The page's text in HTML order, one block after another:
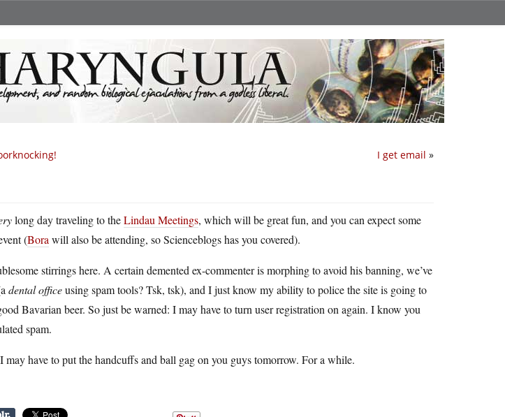
I get email »
long day traveling to theLindau Meetings, which will be great fun, and you can expect some
(Bora will also be attending, so Scienceblogs has you covered).
stirrings here. A certain demented ex-commenter is morphing to avoid his banning, we’ve
dental officeusing spam tools? Tsk, tsk), and I just know my ability to police the site is going to
Bavarian beer. So just be warned: I may have to turn user registration on again. I know you
spam.
have to put the handcuffs and ball gag on you guys tomorrow. For a while.